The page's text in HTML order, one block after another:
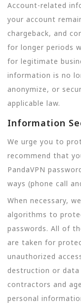
Account-related
your account
chargeback, and
for longer periods
for legitimate
information is no
anonymize, or
applicable law.
Information
We urge you to
recommend that
PandaVPN
ways (phone call
When necessary,
algorithms to
passwords. All of
are taken for
unauthorized
destruction or data
contractors and
personal